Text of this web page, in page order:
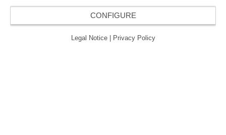
CONFIGURE
Legal Notice Privacy Policy